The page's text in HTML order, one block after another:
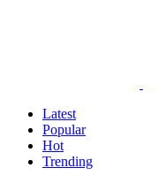
Latest
Popular
Hot
Trending